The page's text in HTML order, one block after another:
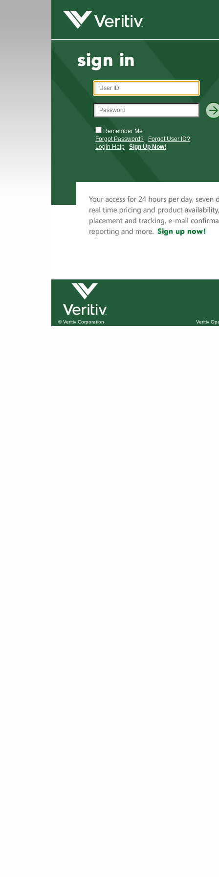
Remember Me
Forgot Password?
Forgot User ID?
Login Help
Sign Up Now!
© Veritiv Corporation Veritiv